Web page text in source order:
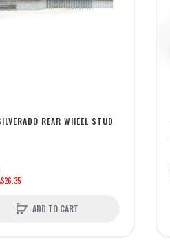
REAR WHEEL STUD
ADD TO CART